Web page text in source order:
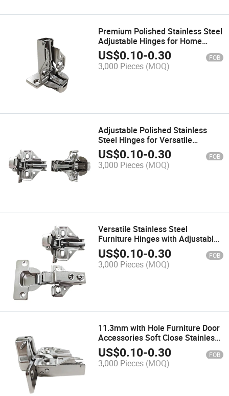
Premium Polished Stainless Steel
Adjustable Hinges for Home
Furniture
US$0.10-0.30 FOB
3,000 Pieces (MOQ)
Adjustable Polished Stainless
Steel Hinges for Versatile
Furniture Use
US$0.10-0.30 FOB
3,000 Pieces (MOQ)
Versatile Stainless Steel
Furniture Hinges with Adjustable
Polished Finish
US$0.10-0.30 FOB
3,000 Pieces (MOQ)
11.3mm with Hole Furniture Door
Accessories Soft Close Stainless
Steel Concealed Hinge
US$0.10-0.30 FOB
3,000 Pieces (MOQ)